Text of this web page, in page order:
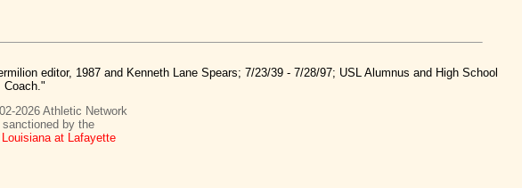
editor, 1987 and Kenneth Lane Spears; 7/23/39 - 7/28/97; USL Alumnus and High School
Coach."
2026 Athletic Network
by the
at Lafayette